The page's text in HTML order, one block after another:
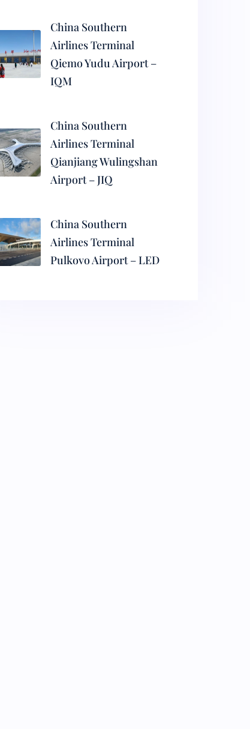
China Southern
Airlines Terminal
Qiemo Yudu Airport –
IQM
China Southern
Airlines Terminal
Qianjiang Wulingshan
Airport – JIQ
China Southern
Airlines Terminal
Pulkovo Airport – LED